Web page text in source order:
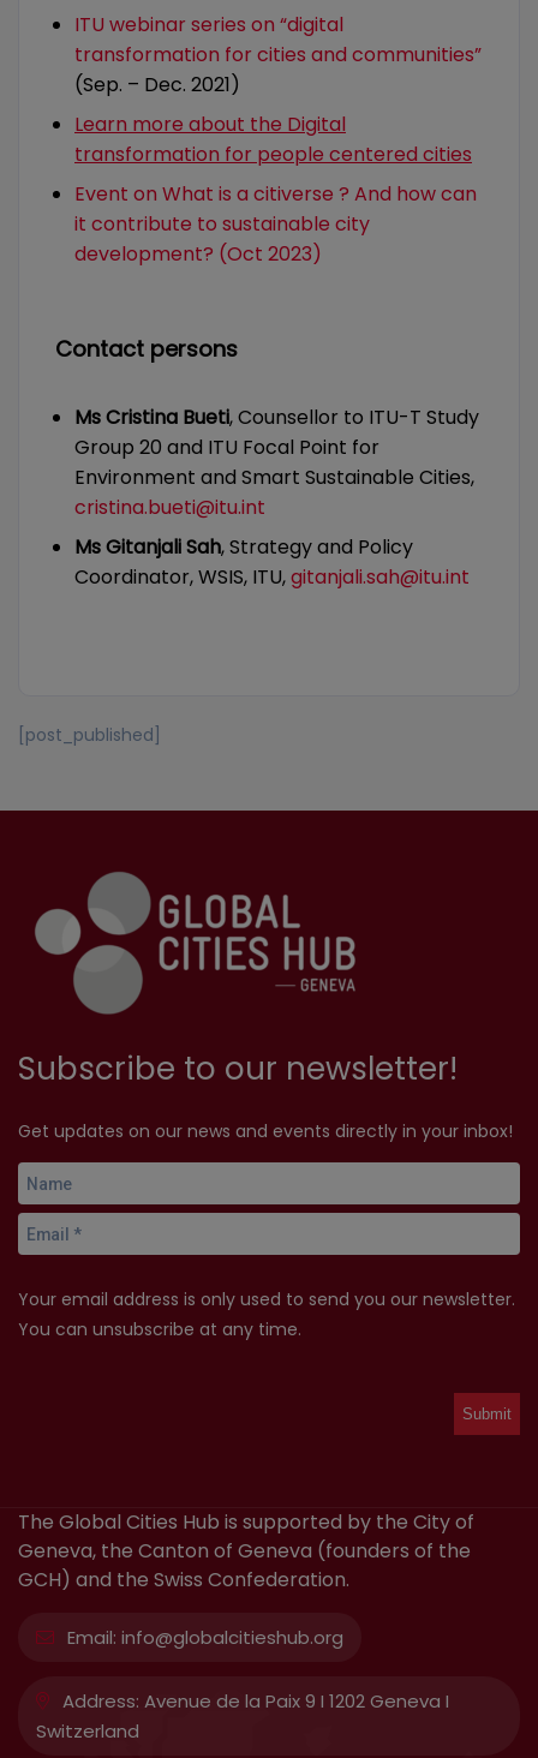
ITU webinar series on “digital
transformation for cities and communities”
(Sep. – Dec. 2021)
Learn more about the Digital
transformation for people centered cities
Event on What is a citiverse ? And how can
it contribute to sustainable city
development? (Oct 2023)
Contact persons
Ms Cristina Bueti, Counsellor to ITU-T Study
Group 20 and ITU Focal Point for
Environment and Smart Sustainable Cities,
cristina.bueti@itu.int
Ms Gitanjali Sah, Strategy and Policy
Coordinator, WSIS, ITU,gitanjali.sah@itu.int
[post_published]
Subscribe to our newsletter!
Get updates on our news and events directly in your inbox!
Your email address is only used to send you our newsletter.
You can unsubscribe at any time.
The Global Cities Hub is supported by the City of
Geneva, the Canton of Geneva (founders of the
GCH) and the Swiss Confederation.
Email: info@globalcitieshub.org
Address: Avenue de la Paix 9 I 1202 Geneva I
Switzerland